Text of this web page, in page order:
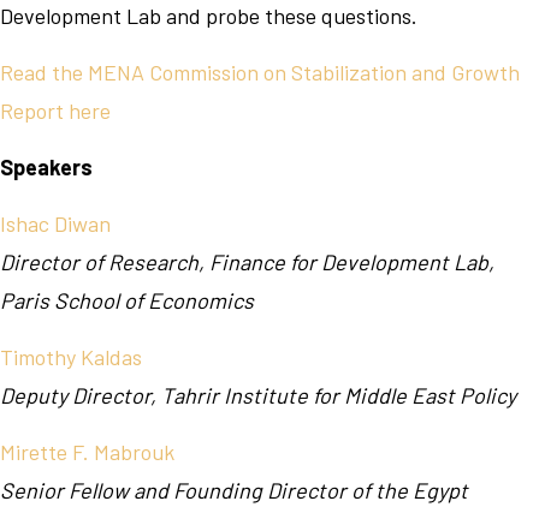
Development Lab and probe these questions.
Read the MENA Commission on Stabilization and Growth
Report here
Speakers
Ishac Diwan
Director of Research, Finance for Development Lab,
Paris School of Economics
Timothy Kaldas
Deputy Director, Tahrir Institute for Middle East Policy
Mirette F. Mabrouk
Senior Fellow and Founding Director of the Egypt